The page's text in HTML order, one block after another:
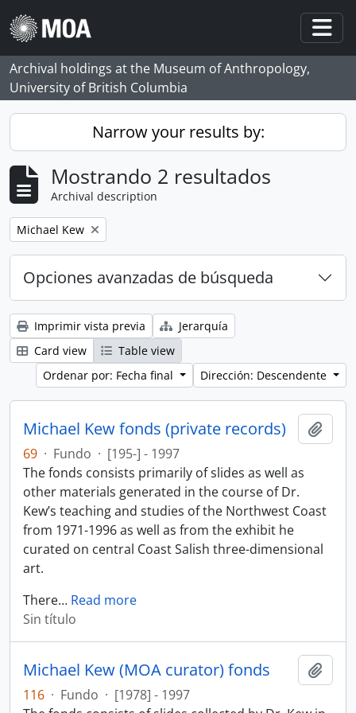
Skip to main content
Archival holdings at the Museum of Anthropology,
University of British Columbia
Narrow your results by:
Mostrando 2 resultados
Archival description
Remove filter:
Michael Kew
Opciones avanzadas de búsqueda
Imprimir vista previa
Jerarquía
Card view
Table view
Ordenar por: Fecha final
Dirección: Descendente
Michael Kew fonds (private records)
69 · Fundo · [195-] - 1997
The fonds consists primarily of slides as well as
other materials generated in the course of Dr.
Kew’s teaching and studies of the Northwest Coast
from 1971-1996 as well as from the exhibit he
curated on central Coast Salish three-dimensional
art.
There… Read more
Sin título
Michael Kew (MOA curator) fonds
116 · Fundo · [1978] - 1997